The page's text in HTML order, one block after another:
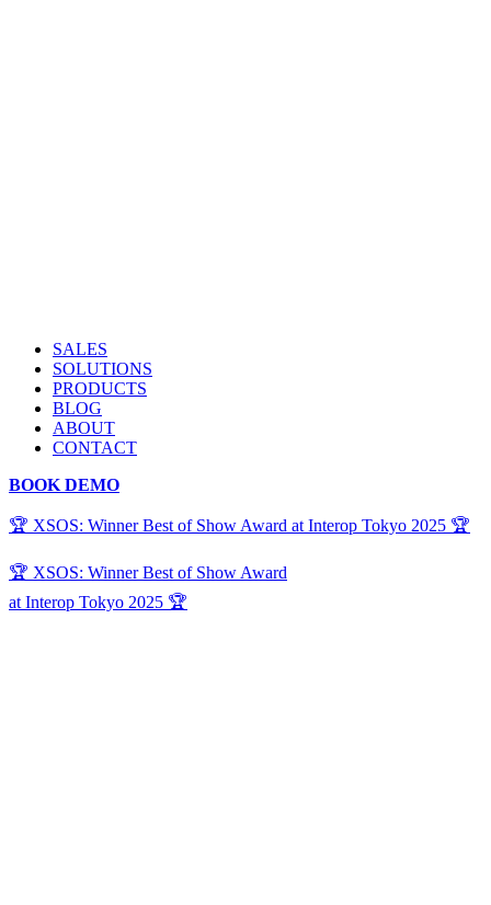
SALES
SOLUTIONS
PRODUCTS
BLOG
ABOUT
CONTACT
BOOK DEMO
🏆 XSOS: Winner Best of Show Award at Interop Tokyo 2025 🏆
🏆 XSOS: Winner Best of Show Award
at Interop Tokyo 2025 🏆